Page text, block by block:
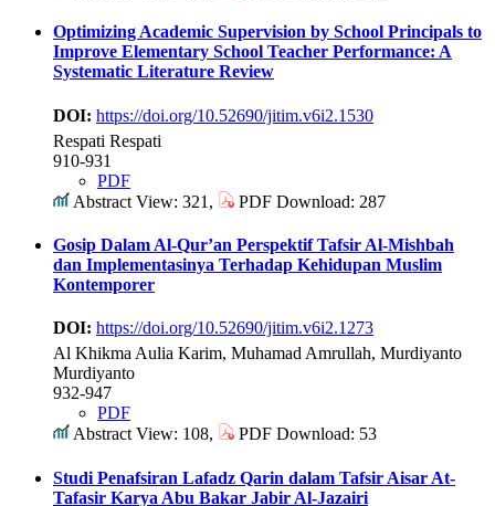
Optimizing Academic Supervision by School Principals to
Improve Elementary School Teacher Performance: A
Systematic Literature Review
DOI: https://doi.org/10.52690/jitim.v6i2.1530
Respati Respati
910-931
PDF
Abstract View: 321,
PDF Download: 287
Gosip Dalam Al-Qur’an Perspektif Tafsir Al-Mishbah
dan Implementasinya Terhadap Kehidupan Muslim
Kontemporer
DOI: https://doi.org/10.52690/jitim.v6i2.1273
Al Khikma Aulia Karim, Muhamad Amrullah, Murdiyanto
Murdiyanto
932-947
PDF
Abstract View: 108,
PDF Download: 53
Studi Penafsiran Lafadz Qarin dalam Tafsir Aisar At-
Tafasir Karya Abu Bakar Jabir Al-Jazairi